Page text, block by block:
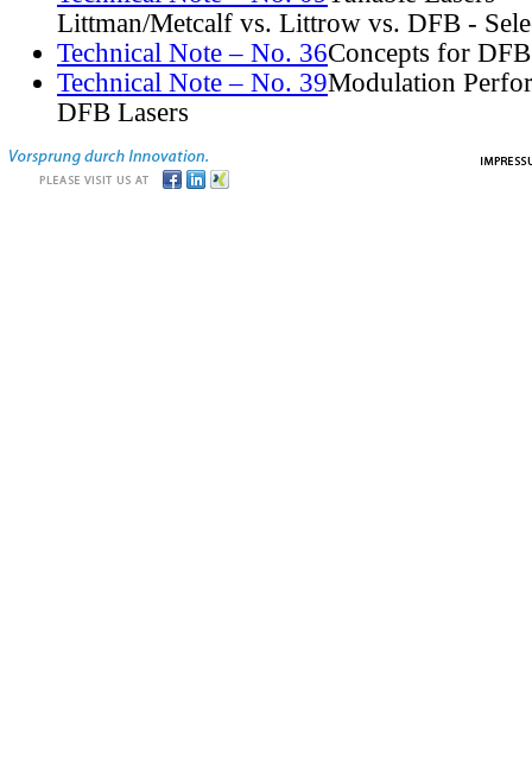
Littman/Metcalf vs. Littrow vs. DFB -
Technical Note – No. 36Concepts for
Technical Note – No. 39Modulation
DFB Lasers